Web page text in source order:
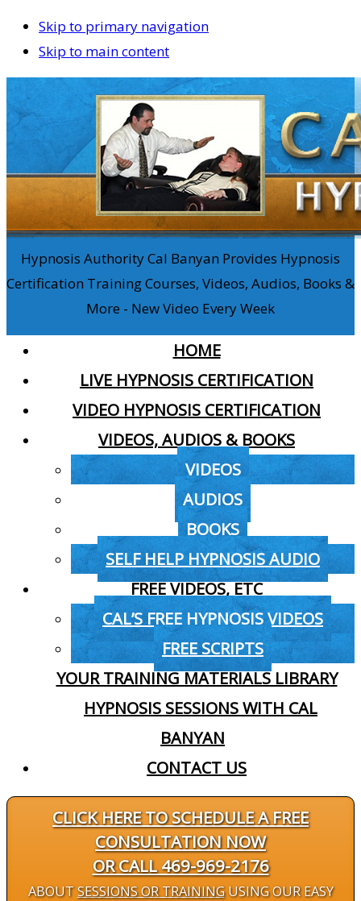
Skip to primary navigation
Skip to main content
Hypnosis Authority Cal Banyan Provides Hypnosis
Certification Training Courses, Videos, Audios, Books &
More - New Video Every Week
HOME
LIVE HYPNOSIS CERTIFICATION
VIDEO HYPNOSIS CERTIFICATION
VIDEOS, AUDIOS & BOOKS
VIDEOS
AUDIOS
BOOKS
SELF HELP HYPNOSIS AUDIO
FREE VIDEOS, ETC
CAL’S FREE HYPNOSIS VIDEOS
FREE SCRIPTS
YOUR TRAINING MATERIALS LIBRARY
HYPNOSIS SESSIONS WITH CAL
BANYAN
CONTACT US
CLICK HERE TO SCHEDULE A FREE
CONSULTATION NOW
OR CALL 469-969-2176
ABOUTSESSIONS OR TRAININGUSING OUR EASY